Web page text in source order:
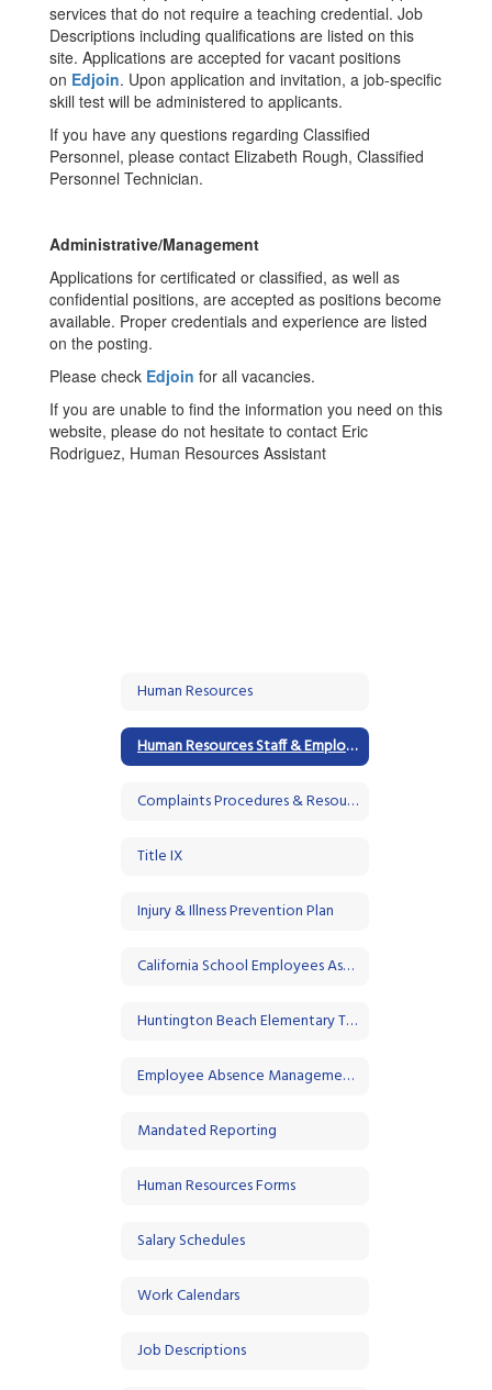
services that do not require a teaching credential. Job
Descriptions including qualifications are listed on this
site. Applications are accepted for vacant positions
on Edjoin. Upon application and invitation, a job-specific
skill test will be administered to applicants.
If you have any questions regarding Classified
Personnel, please contact Elizabeth Rough, Classified
Personnel Technician.
Administrative/Management
Applications for certificated or classified, as well as
confidential positions, are accepted as positions become
available. Proper credentials and experience are listed
on the posting.
Please check Edjoin for all vacancies.
If you are unable to find the information you need on this
website, please do not hesitate to contact Eric
Rodriguez, Human Resources Assistant
Human Resources
Human Resources Staff & Employment Opportunities
Complaints Procedures & Resources
Title IX
Injury & Illness Prevention Plan
California School Employees Association
Huntington Beach Elementary Teacher Association
Employee Absence Management System - Frontline
Mandated Reporting
Human Resources Forms
Salary Schedules
Work Calendars
Job Descriptions